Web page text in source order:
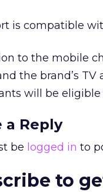
is compatible
to the mobile
the brand’s
will be eligible
a Reply
be logged in to
to